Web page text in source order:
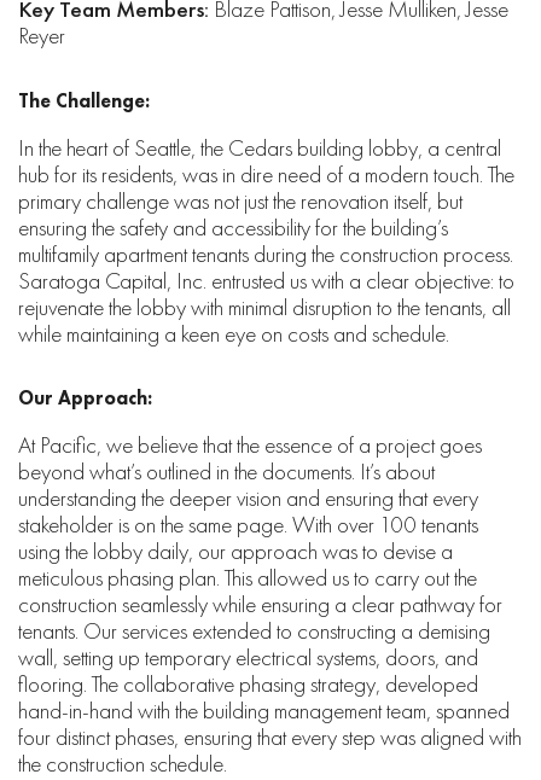
Key Team Members: Blaze Pattison, Jesse Mulliken, Jesse
Reyer
The Challenge:
In the heart of Seattle, the Cedars building lobby, a central
hub for its residents, was in dire need of a modern touch. The
primary challenge was not just the renovation itself, but
ensuring the safety and accessibility for the building’s
multifamily apartment tenants during the construction process.
Saratoga Capital, Inc. entrusted us with a clear objective: to
rejuvenate the lobby with minimal disruption to the tenants, all
while maintaining a keen eye on costs and schedule.
Our Approach:
At Pacific, we believe that the essence of a project goes
beyond what’s outlined in the documents. It’s about
understanding the deeper vision and ensuring that every
stakeholder is on the same page. With over 100 tenants
using the lobby daily, our approach was to devise a
meticulous phasing plan. This allowed us to carry out the
construction seamlessly while ensuring a clear pathway for
tenants. Our services extended to constructing a demising
wall, setting up temporary electrical systems, doors, and
flooring. The collaborative phasing strategy, developed
hand-in-hand with the building management team, spanned
four distinct phases, ensuring that every step was aligned with
the construction schedule.